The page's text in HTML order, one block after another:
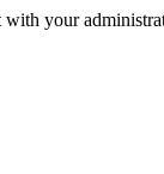
with your